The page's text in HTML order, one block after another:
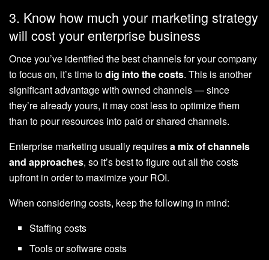
3. Know how much your marketing strategy
will cost your enterprise business
Once you’ve identified the best channels for your company
to focus on, it’s time todig into the costs. This is another
significant advantage with owned channels — since
they’re already yours, it may cost less to optimize them
than to pour resources into paid or shared channels.
Enterprise marketing usually requiresa mix of channels
and approaches, so it’s best to figure out all the costs
upfront in order to maximize your ROI.
When considering costs, keep the following in mind:
Staffing costs
Tools or software costs